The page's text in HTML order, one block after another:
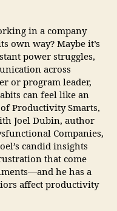
in a company
own way? Maybe it’s
power struggles,
across
or program leader,
can feel like an
Productivity Smarts,
Joel Dubin, author
Companies,
candid insights
that come
he has a
affect productivity